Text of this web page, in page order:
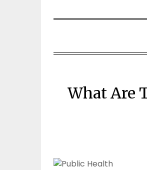
What Are